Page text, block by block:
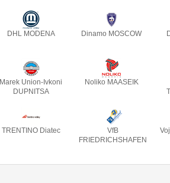
DHL MODENA Dinamo MOSCOW
Marek Union-Ivkoni
DUPNITSA
Noliko MAASEIK
TRENTINO Diatec
VfB
FRIEDRICHSHAFEN